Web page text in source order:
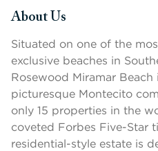
About Us
Press space or enter keys to
Situated on one of the
exclusive beaches in
Rosewood Miramar Beach
picturesque Montecito
only 15 properties in the
coveted Forbes Five-Star
residential-style estate is